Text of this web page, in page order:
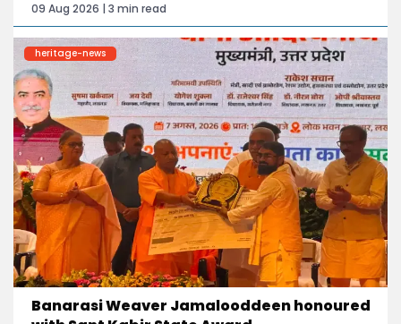
09 Aug 2026 | 3 min read
heritage-news
Banarasi Weaver Jamalooddeen honoured